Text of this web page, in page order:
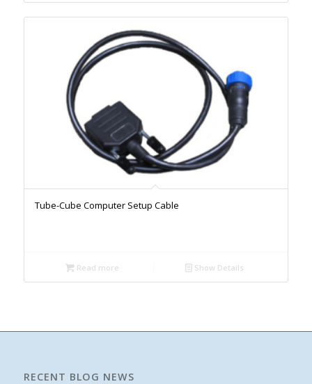
Tube-Cube Computer Setup Cable
Read more Show Details
RECENT BLOG NEWS